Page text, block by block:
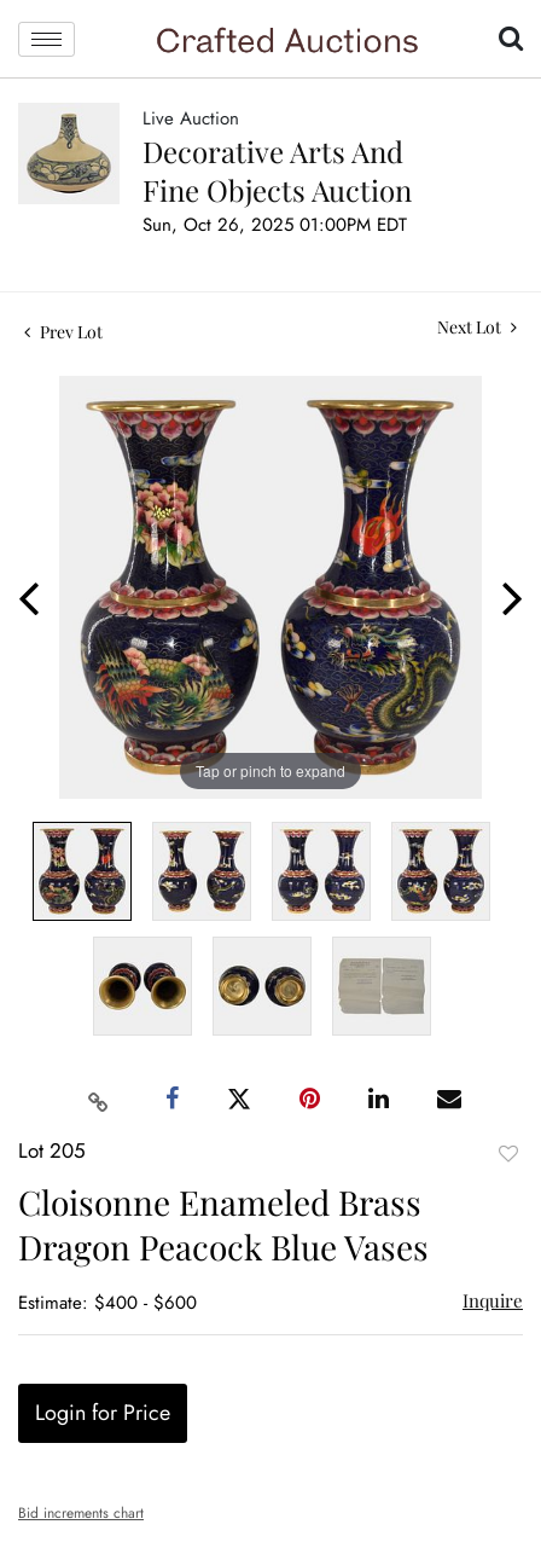
Live Auction
Decorative Arts And
Fine Objects Auction
Sun, Oct 26, 2025 01:00PM EDT
Prev Lot Next Lot
Tap or pinch to expand
Lot 205
Cloisonne Enameled Brass
Dragon Peacock Blue Vases
Estimate: $400 - $600 Inquire
Login for Price
Bid increments chart